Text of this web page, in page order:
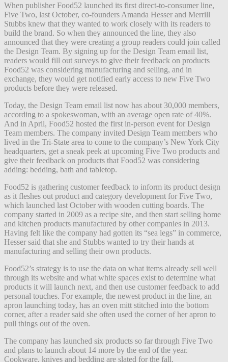
When publisher Food52 launched its first direct-to-consumer line,
Five Two, last October, co-founders Amanda Hesser and Merrill
Stubbs knew that they wanted to work closely with its readers to
build the brand. So when they announced the line, they also
announced that they were creating a group readers could join called
the Design Team. By signing up for the Design Team email list,
readers would fill out surveys to give their feedback on products
Food52 was considering manufacturing and selling, and in
exchange, they would get notified early access to new Five Two
products before they were released.
Today, the Design Team email list now has about 30,000 members,
according to a spokeswoman, with an average open rate of 40%.
And in April, Food52 hosted the first in-person event for Design
Team members. The company invited Design Team members who
lived in the Tri-State area to come to the company’s New York City
headquarters, get a sneak peek at upcoming Five Two products and
give their feedback on products that Food52 was considering
adding: bedding, bath and tabletop.
Food52 is gathering customer feedback to inform its product design
as it fleshes out product and category development for Five Two,
which launched last October with wooden cutting boards. The
company started in 2009 as a recipe site, and then start selling home
and kitchen products manufactured by other companies in 2013.
Having felt like the company had gotten its “sea legs” in commerce,
Hesser said that she and Stubbs wanted to try their hands at
manufacturing and selling their own products.
Food52’s strategy is to use the data on what items already sell well
through its website and what white spaces exist to determine what
products it will launch next, and then use customer feedback to add
personal touches. For example, the newest product in the line, an
apron launching today, has an oven mitt stitched into the bottom
corner, after a reader said she often used the corner of her apron to
pull things out of the oven.
The company has launched six products so far through Five Two
and plans to launch about 14 more by the end of the year.
Cookware, knives and bedding are slated for the fall.